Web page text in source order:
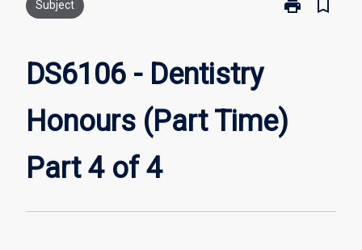
Subject print
Print
Time)
Part
bookmark_border
DS6106 - Dentistry
Honours (Part Time)
Part 4 of 4